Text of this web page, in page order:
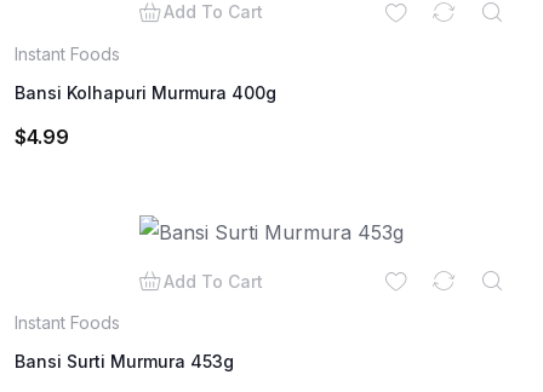
Add To Cart
Instant Foods
Bansi Kolhapuri Murmura 400g
$4.99
Add To Cart
Instant Foods
Bansi Surti Murmura 453g